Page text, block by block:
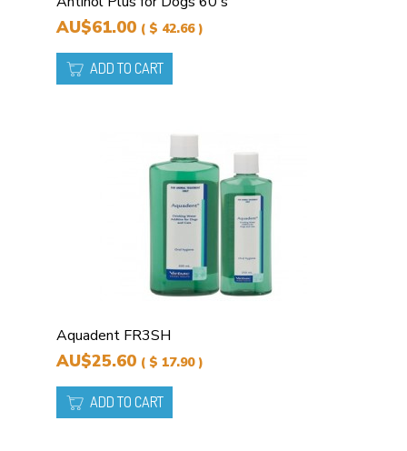
AU$61.00 ( $ 42.66 )
ADD TO CART
Aquadent FR3SH
AU$25.60 ( $ 17.90 )
ADD TO CART